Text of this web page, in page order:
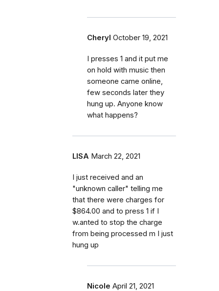
Cheryl October 19, 2021
I presses 1 and it put me
on hold with music then
someone came online,
few seconds later they
hung up. Anyone know
what happens?
LISA March 22, 2021
I just received and an
"unknown caller" telling me
that there were charges for
$864.00 and to press 1 if I
w.anted to stop the charge
from being processed m I just
hung up
Nicole April 21, 2021